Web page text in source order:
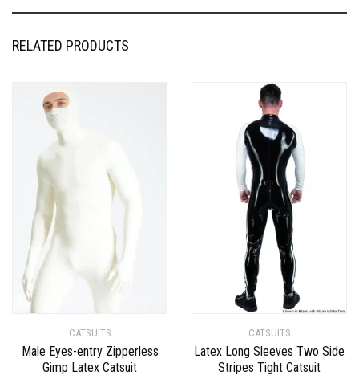
RELATED PRODUCTS
CATSUITS
Male Eyes-entry Zipperless
Gimp Latex Catsuit
CATSUITS
Latex Long Sleeves Two Side
Stripes Tight Catsuit